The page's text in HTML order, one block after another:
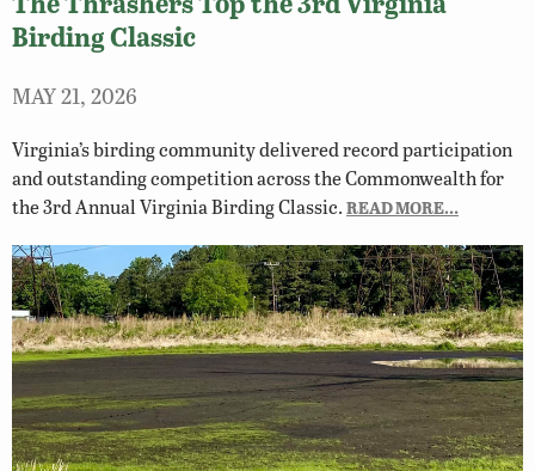
Birding Classic
MAY 21, 2026
Virginia’s birding community delivered record participation
and outstanding competition across the Commonwealth for
the 3rd Annual Virginia Birding Classic. READ MORE…